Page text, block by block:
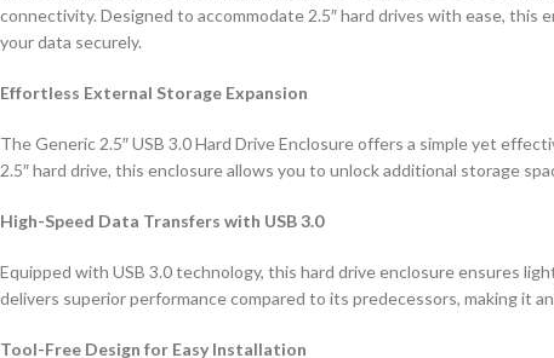
connectivity. Designed to accommodate 2.5″ hard drives with ease,
your data securely.
Effortless External Storage Expansion
The Generic 2.5″ USB 3.0 Hard Drive Enclosure offers a simple yet
2.5″ hard drive, this enclosure allows you to unlock additional storage
High-Speed Data Transfers with USB 3.0
Equipped with USB 3.0 technology, this hard drive enclosure ensures
delivers superior performance compared to its predecessors, making it
Tool-Free Design for Easy Installation